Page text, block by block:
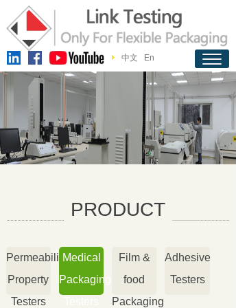
中文 En
PRODUCT
Permeability
Property
Testers
Medical
Packaging
Film &
food
Packaging
Adhesive
Testers